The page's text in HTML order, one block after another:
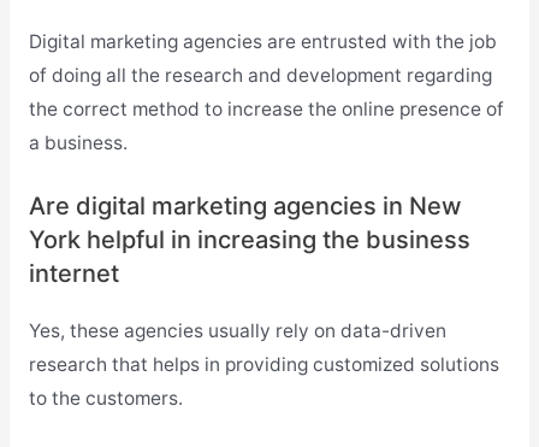
Digital marketing agencies are entrusted with the job
of doing all the research and development regarding
the correct method to increase the online presence of
a business.
Are digital marketing agencies in New
York helpful in increasing the business
internet
Yes, these agencies usually rely on data-driven
research that helps in providing customized solutions
to the customers.